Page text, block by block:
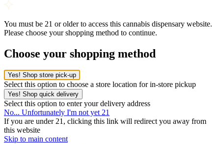
You must be 21 or older to access this cannabis dispensary website.
Please choose your shopping method to continue.
Choose your shopping method
Yes! Shop store pick-up
Select this option to choose a store location for in-store pickup
Yes! Shop quick delivery
Select this option to enter your delivery address
No... Unfortunately I'm not yet 21
If you are under 21, clicking this link will redirect you away from
this website
Skip to main content